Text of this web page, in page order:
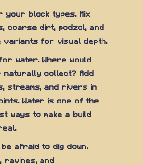
your block types. Mix
coarse dirt, podzol, and
variants for visual depth.
water. Where would
naturally collect? Add
streams, and rivers in
Water is one of the
ways to make a build
be afraid to dig down.
ravines, and